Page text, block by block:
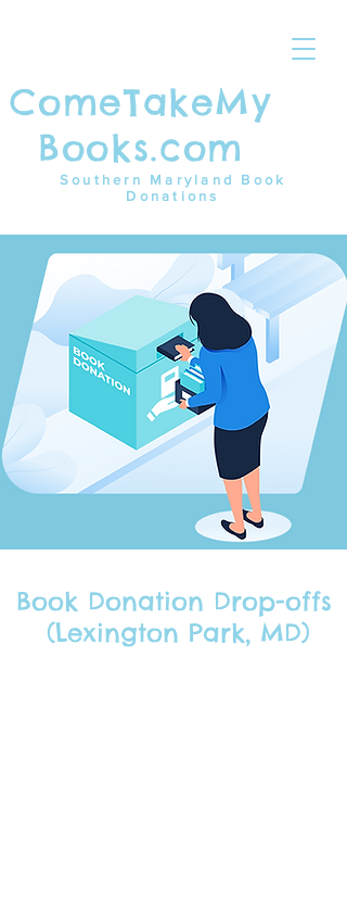
ComeTakeMy
Books.com
Southern Maryland Book
Donations
Book Donation Drop-offs
(Lexington Park, MD)